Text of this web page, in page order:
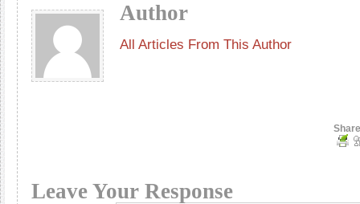
Author
All Articles From This Author
Leave Your Response